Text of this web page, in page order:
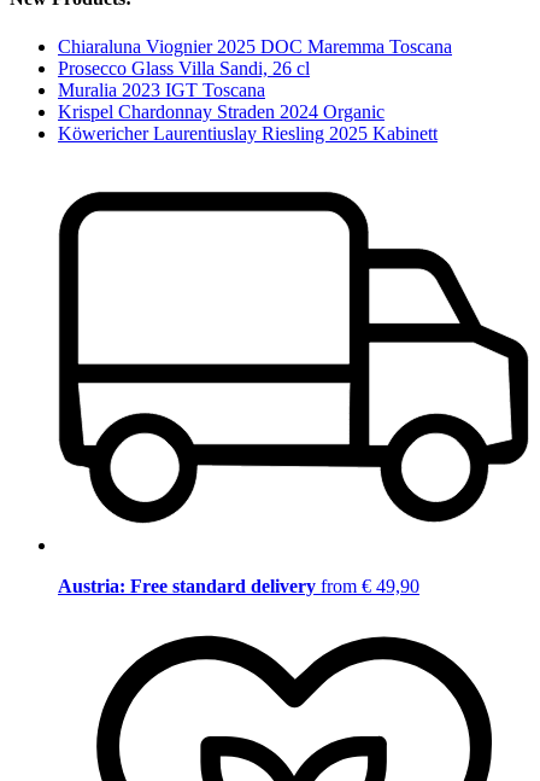
Chiaraluna Viognier 2025 DOC Maremma Toscana
Prosecco Glass Villa Sandi, 26 cl
Muralia 2023 IGT Toscana
Krispel Chardonnay Straden 2024 Organic
Köwericher Laurentiuslay Riesling 2025 Kabinett
Austria: Free standard delivery from € 49,90